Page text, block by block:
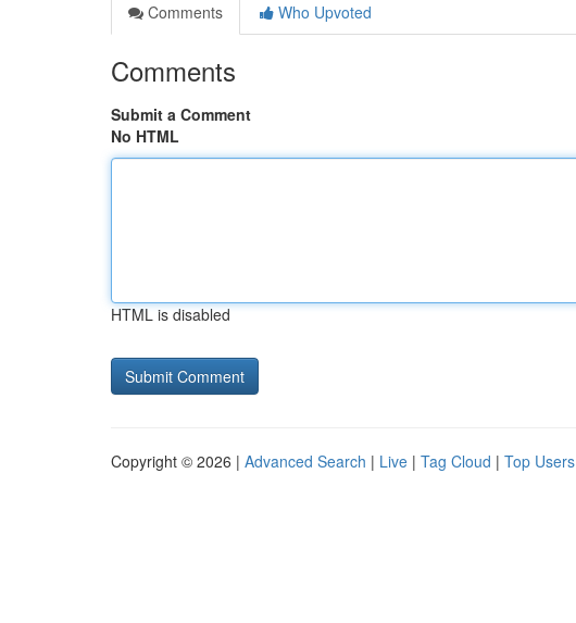
Comments
Who Upvoted
Comments
Submit a Comment
No HTML
HTML is disabled
Copyright © 2026 | Advanced Search | Live | Tag Cloud | Top Users